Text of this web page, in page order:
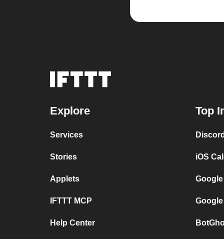
Explore
Services
Stories
Applets
IFTTT MCP
Help Center
Top
iOS